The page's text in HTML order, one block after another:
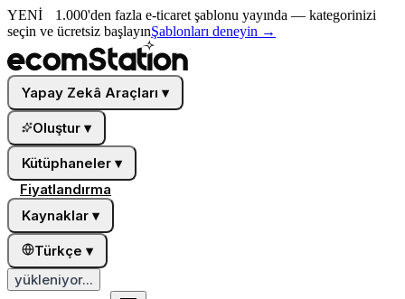
YENİ
1.000'den fazla e-ticaret şablonu yayında — kategorinizi
seçin ve ücretsiz başlayınŞablonları deneyin →
Yapay Zekâ Araçları ▾
Oluştur ▾
Kütüphaneler ▾
Fiyatlandırma
Kaynaklar ▾
Türkçe ▾
yükleniyor...